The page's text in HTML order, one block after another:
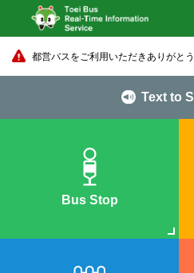
都営バスをご利用いただきありがとう
Text to
Bus Stop